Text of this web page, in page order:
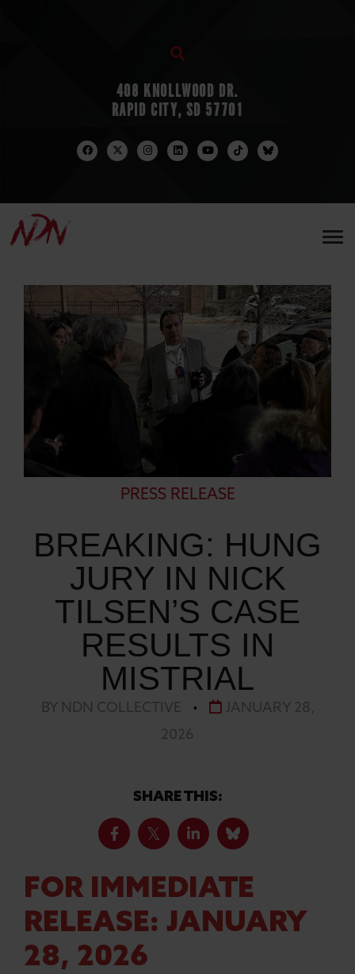
408 KNOLLWOOD DR.
RAPID CITY, SD 57701
PRESS RELEASE
BREAKING: HUNG
JURY IN NICK
TILSEN’S CASE
RESULTS IN
MISTRIAL
BY NDN COLLECTIVE •
JANUARY 28,
2026
SHARE THIS:
FOR IMMEDIATE
RELEASE: JANUARY
28, 2026